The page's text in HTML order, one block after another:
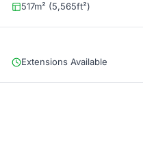
517m² (5,565ft²)
Extensions Available